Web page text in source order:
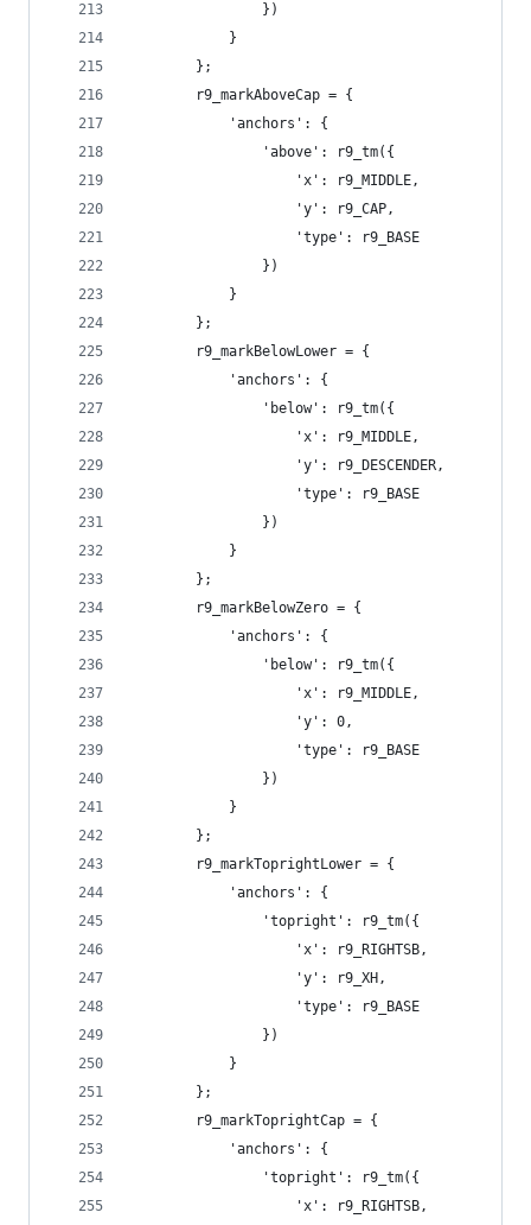
                })
            }
        };
        r9_markAboveCap = {
            'anchors': {
                'above': r9_tm({
                    'x': r9_MIDDLE,
                    'y': r9_CAP,
                    'type': r9_BASE
                })
            }
        };
        r9_markBelowLower = {
            'anchors': {
                'below': r9_tm({
                    'x': r9_MIDDLE,
                    'y': r9_DESCENDER,
                    'type': r9_BASE
                })
            }
        };
        r9_markBelowZero = {
            'anchors': {
                'below': r9_tm({
                    'x': r9_MIDDLE,
                    'y': 0,
                    'type': r9_BASE
                })
            }
        };
        r9_markToprightLower = {
            'anchors': {
                'topright': r9_tm({
                    'x': r9_RIGHTSB,
                    'y': r9_XH,
                    'type': r9_BASE
                })
            }
        };
        r9_markToprightCap = {
            'anchors': {
                'topright': r9_tm({
                    'x': r9_RIGHTSB,